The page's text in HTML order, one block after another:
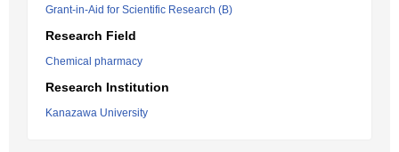
Grant-in-Aid for Scientific Research (B)
Research Field
Chemical pharmacy
Research Institution
Kanazawa University